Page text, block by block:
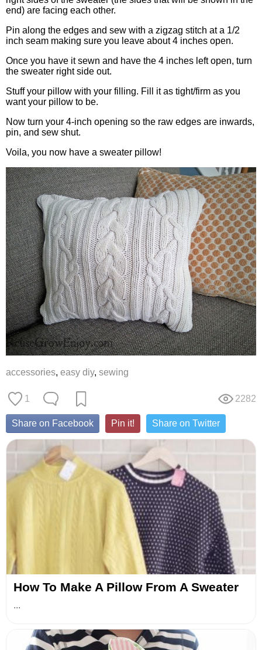
end) are facing each other.
Pin along the edges and sew with a zigzag stitch at a 1/2
inch seam making sure you leave about 4 inches open.
Once you have it sewn and have the 4 inches left open, turn
the sweater right side out.
Stuff your pillow with your filling. Fill it as tight/firm as you
want your pillow to be.
Now turn your 4-inch opening so the raw edges are inwards,
pin, and sew shut.
Voila, you now have a sweater pillow!
accessories, easy diy, sewing
1 2282
Share on Facebook Pin it! Share on Twitter
How To Make A Pillow From A Sweater
...